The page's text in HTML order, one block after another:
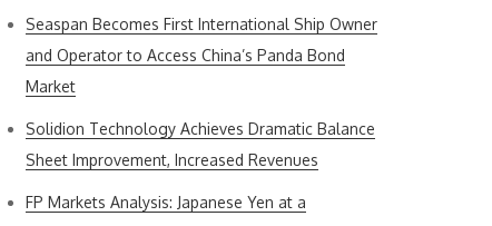
Seaspan Becomes First International Ship Owner
and Operator to Access China’s Panda Bond
Market
Solidion Technology Achieves Dramatic Balance
Sheet Improvement, Increased Revenues
FP Markets Analysis: Japanese Yen at a